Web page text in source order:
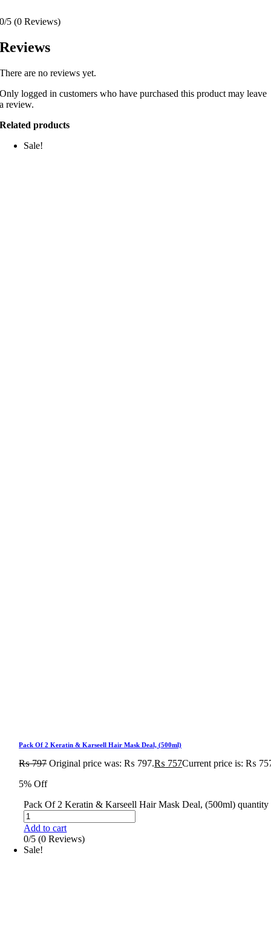
0/5 (0 Reviews)
Reviews
There are no reviews yet.
Only logged in customers who have purchased this product may leave
a review.
Related products
Sale!
Pack Of 2 Keratin & Karseell Hair Mask Deal, (500ml)
₨797 Original price was: ₨ 797.₨ 757Current price is: ₨
5% Off
Pack Of 2 Keratin & Karseell Hair Mask Deal, (500ml) quantity
Add to cart
0/5 (0 Reviews)
Sale!